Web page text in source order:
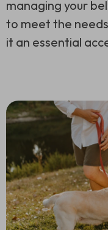
managing your
to meet the
it an essential